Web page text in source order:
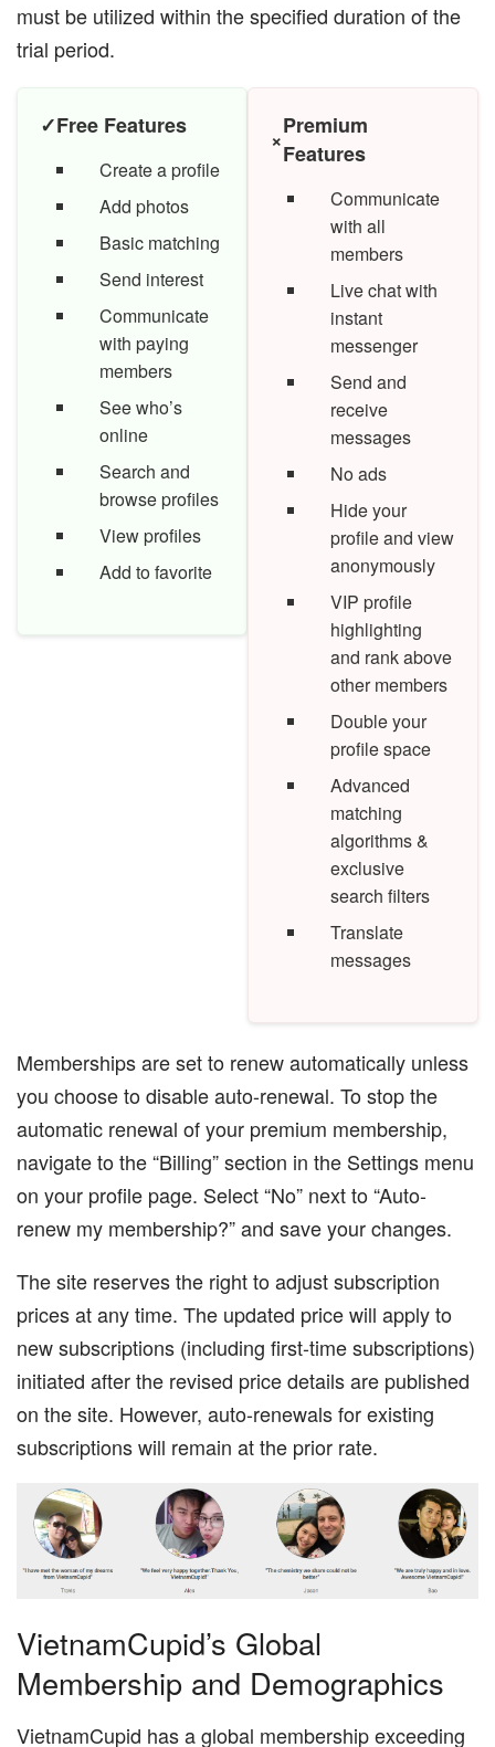
must be utilized within the specified duration of the
trial period.
✓Free Features
Create a profile
Add photos
Basic matching
Send interest
Communicate
with paying
members
See who’s
online
Search and
browse profiles
View profiles
Add to favorite
×Premium
Features
Communicate
with all
members
Live chat with
instant
messenger
Send and
receive
messages
No ads
Hide your
profile and view
anonymously
VIP profile
highlighting
and rank above
other members
Double your
profile space
Advanced
matching
algorithms &
exclusive
search filters
Translate
messages
Memberships are set to renew automatically unless
you choose to disable auto-renewal. To stop the
automatic renewal of your premium membership,
navigate to the “Billing” section in the Settings menu
on your profile page. Select “No” next to “Auto-
renew my membership?” and save your changes.
The site reserves the right to adjust subscription
prices at any time. The updated price will apply to
new subscriptions (including first-time subscriptions)
initiated after the revised price details are published
on the site. However, auto-renewals for existing
subscriptions will remain at the prior rate.
VietnamCupid’s Global
Membership and Demographics
VietnamCupid has a global membership exceeding